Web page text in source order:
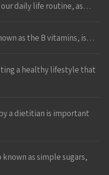
daily life routine, as…
as the B vitamins, is…
a healthy lifestyle that
a dietitian is important
as simple sugars,